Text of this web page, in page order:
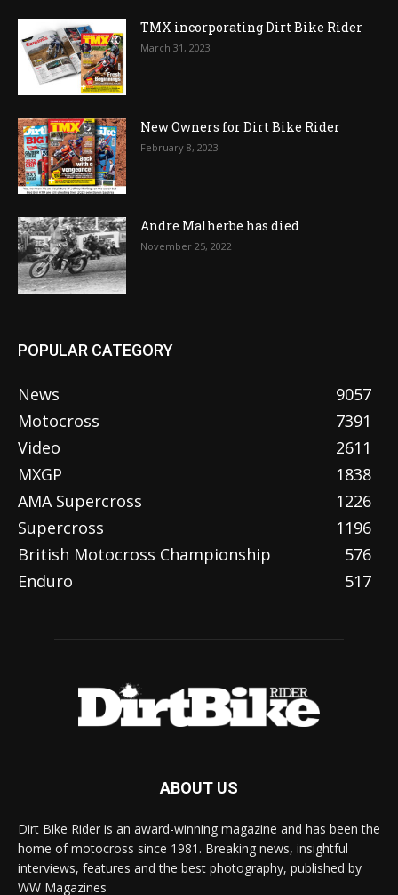
TMX incorporating Dirt Bike Rider
March 31, 2023
New Owners for Dirt Bike Rider
February 8, 2023
Andre Malherbe has died
November 25, 2022
POPULAR CATEGORY
News
9057
Motocross
7391
Video
2611
MXGP
1838
AMA Supercross
1226
Supercross
1196
British Motocross Championship
576
Enduro
517
ABOUT US
Dirt Bike Rider is an award-winning magazine and has been the
home of motocross since 1981. Breaking news, insightful
interviews, features and the best photography, published by
WW Magazines